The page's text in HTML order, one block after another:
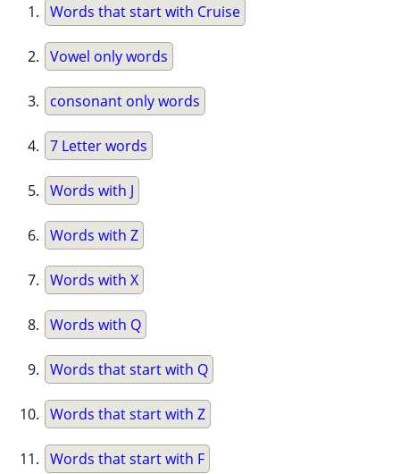
Words that start with Cruise
Vowel only words
consonant only words
7 Letter words
Words with J
Words with Z
Words with X
Words with Q
Words that start with Q
Words that start with Z
Words that start with F